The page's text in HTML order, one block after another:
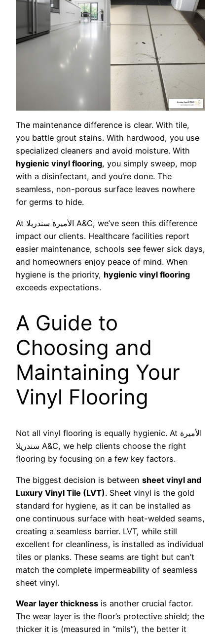
The maintenance difference is clear. With tile,
you battle grout stains. With hardwood, you use
specialized cleaners and avoid moisture. With
hygienic vinyl flooring, you simply sweep, mop
with a disinfectant, and you’re done. The
seamless, non-porous surface leaves nowhere
for germs to hide.
At الأميرة سندريلا A&C, we’ve seen this difference
impact our clients. Healthcare facilities report
easier maintenance, schools see fewer sick days,
and homeowners enjoy peace of mind. When
hygiene is the priority, hygienic vinyl flooring
exceeds expectations.
A Guide to
Choosing and
Maintaining Your
Vinyl Flooring
Not all vinyl flooring is equally hygienic. At الأميرة
سندريلا A&C, we help clients choose the right
flooring by focusing on a few key factors.
The biggest decision is between sheet vinyl and
Luxury Vinyl Tile (LVT). Sheet vinyl is the gold
standard for hygiene, as it can be installed as
one continuous surface with heat-welded seams,
creating a seamless barrier. LVT, while still
excellent for cleanliness, is installed as individual
tiles or planks. These seams are tight but can’t
match the complete impermeability of seamless
sheet vinyl.
Wear layer thickness is another crucial factor.
The wear layer is the floor’s protective shield; the
thicker it is (measured in “mils”), the better it